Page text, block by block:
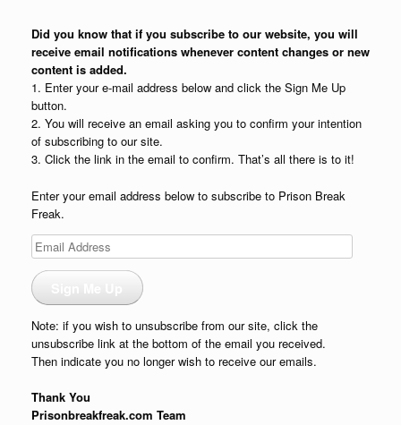
Did you know that if you subscribe to our website, you will
receive email notifications whenever content changes or new
content is added.
1. Enter your e-mail address below and click the Sign Me Up
button.
2. You will receive an email asking you to confirm your intention
of subscribing to our site.
3. Click the link in the email to confirm. That’s all there is to it!
Enter your email address below to subscribe to Prison Break
Freak.
Email
Address
Note: if you wish to unsubscribe from our site, click the
unsubscribe link at the bottom of the email you received.
Then indicate you no longer wish to receive our emails.
Thank You
Prisonbreakfreak.com Team